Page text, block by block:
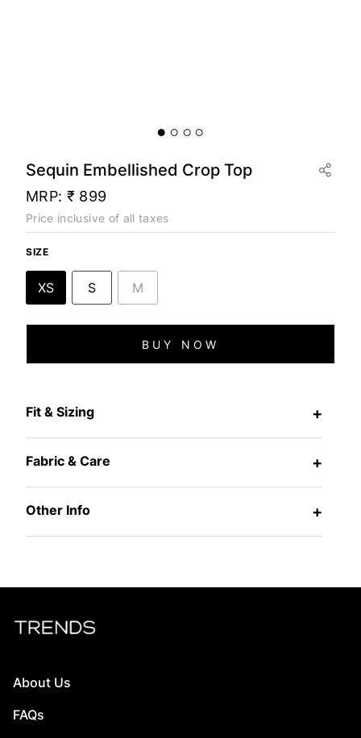
Sequin Embellished Crop Top
MRP: ₹ 899
Price inclusive of all taxes
SIZE
XS S M
BUY NOW
Fit & Sizing +
Fabric & Care +
Other Info +
About Us
FAQs